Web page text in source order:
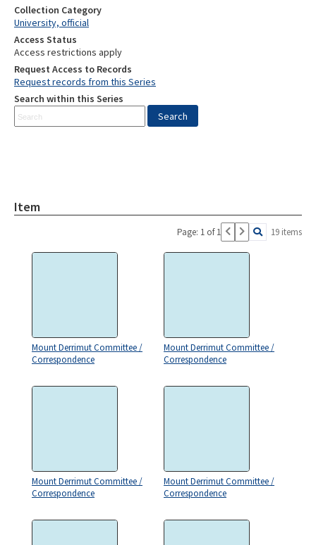
Collection Category
University, official
Access Status
Access restrictions apply
Request Access to Records
Request records from this Series
Search within this Series
Item
Page: 1 of 1 19 items
Mount Derrimut Committee /
Correspondence
Mount Derrimut Committee /
Correspondence
Mount Derrimut Committee /
Correspondence
Mount Derrimut Committee /
Correspondence